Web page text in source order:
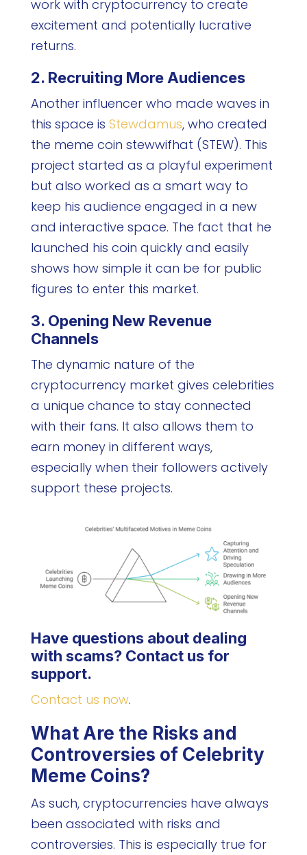
work with cryptocurrency to create
excitement and potentially lucrative
returns.
2. Recruiting More Audiences
Another influencer who made waves in
this space is Stewdamus, who created
the meme coin stewwifhat (STEW). This
project started as a playful experiment
but also worked as a smart way to
keep his audience engaged in a new
and interactive space. The fact that he
launched his coin quickly and easily
shows how simple it can be for public
figures to enter this market.
3. Opening New Revenue
Channels
The dynamic nature of the
cryptocurrency market gives celebrities
a unique chance to stay connected
with their fans. It also allows them to
earn money in different ways,
especially when their followers actively
support these projects.
Have questions about dealing
with scams? Contact us for
support.
Contact us now.
What Are the Risks and
Controversies of Celebrity
Meme Coins?
As such, cryptocurrencies have always
been associated with risks and
controversies. This is especially true for